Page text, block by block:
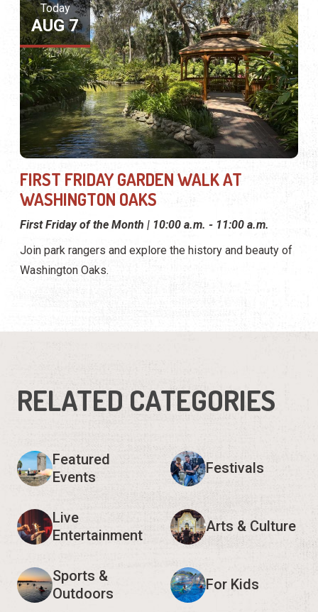
Today
AUG 7
FIRST FRIDAY GARDEN WALK AT
WASHINGTON OAKS
First Friday of the Month | 10:00 a.m. - 11:00 a.m.
Join park rangers and explore the history and beauty of
Washington Oaks.
RELATED CATEGORIES
Featured
Events
Festivals
Live
Entertainment
Arts & Culture
Sports &
Outdoors
For Kids